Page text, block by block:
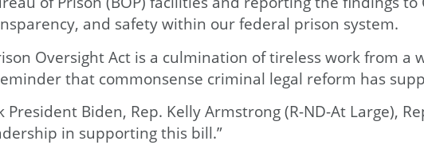
and safety within our federal prison system.
Oversight Act is a culmination of tireless work from
that commonsense criminal legal reform has
Biden, Rep. Kelly Armstrong (R-ND-At Large),
in supporting this bill.”